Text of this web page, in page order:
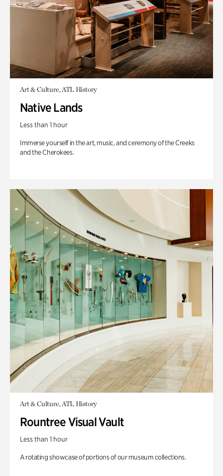
Art & Culture, ATL History
Native Lands
Less than 1 hour
Immerse yourself in the art, music, and ceremony of the Creeks
and the Cherokees.
Art & Culture, ATL History
Rountree Visual Vault
Less than 1 hour
A rotating showcase of portions of our museum collections.